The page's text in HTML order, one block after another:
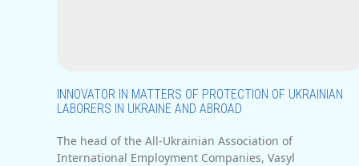
INNOVATOR IN MATTERS OF PROTECTION OF UKRAINIAN
LABORERS IN UKRAINE AND ABROAD
The head of the All-Ukrainian Association of
International Employment Companies, Vasyl